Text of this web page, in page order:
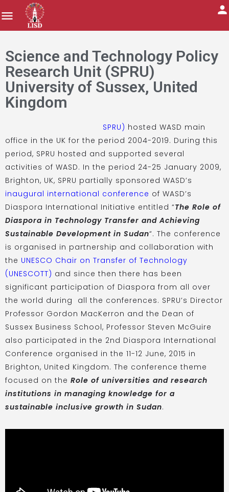
Science and Technology Policy
Research Unit (SPRU)
University of Sussex, United
Kingdom
SPRU) hosted WASD main
office in the UK for the period 2004-2019. During this
period, SPRU hosted and supported several
activities of WASD. In the period 24-25 January 2009,
Brighton, UK, SPRU partially sponsored WASD’s
inaugural international conference of WASD’s
Diaspora International Initiative entitled “The Role of
Diaspora in Technology Transfer and Achieving
Sustainable Development in Sudan“. The conference
is organised in partnership and collaboration with
the UNESCO Chair on Transfer of Technology
(UNESCOTT) and since then there has been
significant participation of Diaspora from all over
the world during all the conferences. SPRU’s Director
Professor Gordon MacKerron and the Dean of
Sussex Business School, Professor Steven McGuire
also participated in the 2nd Diaspora International
Conference organised in the 11-12 June, 2015 in
Brighton, United Kingdom. The conference theme
focused on the Role of universities and research
institutions in managing knowledge for a
sustainable inclusive growth in Sudan.